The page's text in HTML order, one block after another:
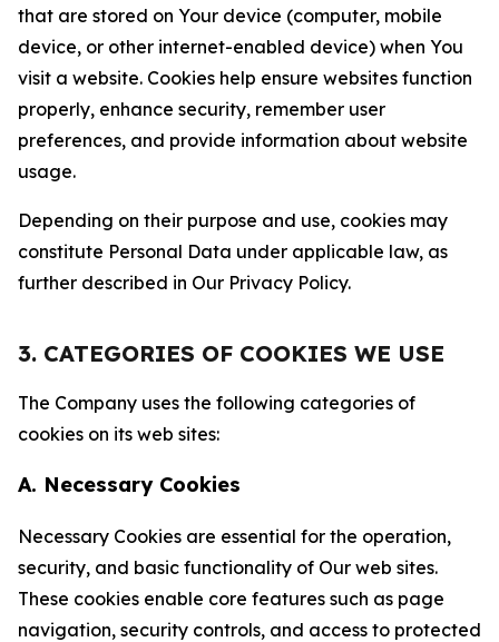
that are stored on Your device (computer, mobile
device, or other internet-enabled device) when You
visit a website. Cookies help ensure websites function
properly, enhance security, remember user
preferences, and provide information about website
usage.
Depending on their purpose and use, cookies may
constitute Personal Data under applicable law, as
further described in Our Privacy Policy.
3. CATEGORIES OF COOKIES WE USE
The Company uses the following categories of
cookies on its web sites:
A. Necessary Cookies
Necessary Cookies are essential for the operation,
security, and basic functionality of Our web sites.
These cookies enable core features such as page
navigation, security controls, and access to protected